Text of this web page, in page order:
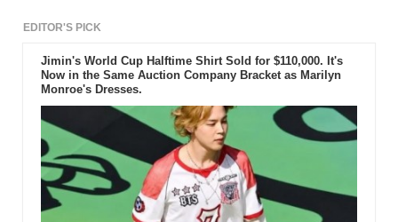
EDITOR'S PICK
Jimin's World Cup Halftime Shirt Sold for $110,000. It's
Now in the Same Auction Company Bracket as Marilyn
Monroe's Dresses.